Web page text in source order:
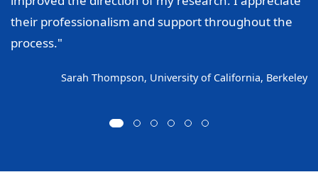
their professionalism and support throughout the
process."
Sarah Thompson, University of California, Berkeley